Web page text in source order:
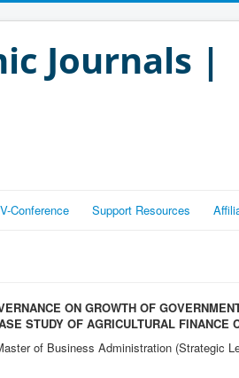
Journals |
V-Conference Support Resources
ON GROWTH OF
STUDY OF AGRICULTURAL FINANCE
of Business Administration (Strategic